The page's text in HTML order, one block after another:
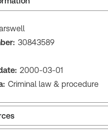
30843589
2000-03-01
Criminal law & procedure